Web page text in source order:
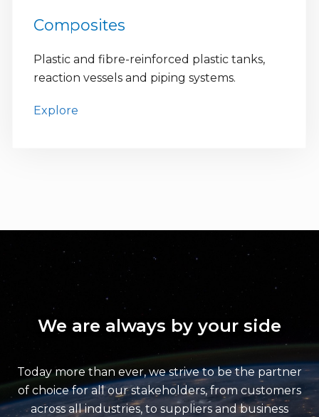
Composites
Plastic and fibre-reinforced plastic tanks,
reaction vessels and piping systems.
Explore
We are always by your side
Today more than ever, we strive to be the partner
of choicefor all our stakeholders, from customers
across all industries, to suppliers and business